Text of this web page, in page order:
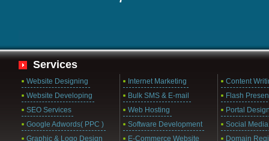
Services
Website Designing Internet Marketing
Content
Website Developing
Bulk SMS & E-mail
Flash
SEO Services
Web Hosting
Portal
Google Adwords( PPC )
Software Development
Social Media
Graphic & Logo Design
E-Commerce Website Domain